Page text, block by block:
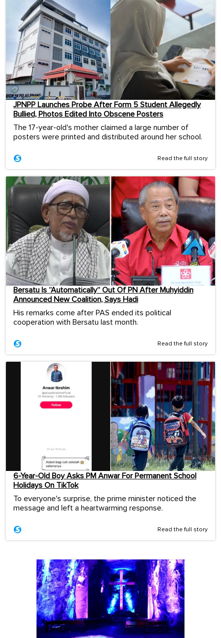
JPNPP Launches Probe After Form 5 Student Allegedly
Bullied, Photos Edited Into Obscene Posters
The 17-year-old's mother claimed a large number of
posters were printed and distributed around her school.
Read the full story
Bersatu Is “Automatically” Out Of PN After Muhyiddin
Announced New Coalition, Says Hadi
His remarks come after PAS ended its political
cooperation with Bersatu last month.
Read the full story
6-Year-Old Boy Asks PM Anwar For Permanent School
Holidays On TikTok
To everyone's surprise, the prime minister noticed the
message and left a heartwarming response.
Read the full story